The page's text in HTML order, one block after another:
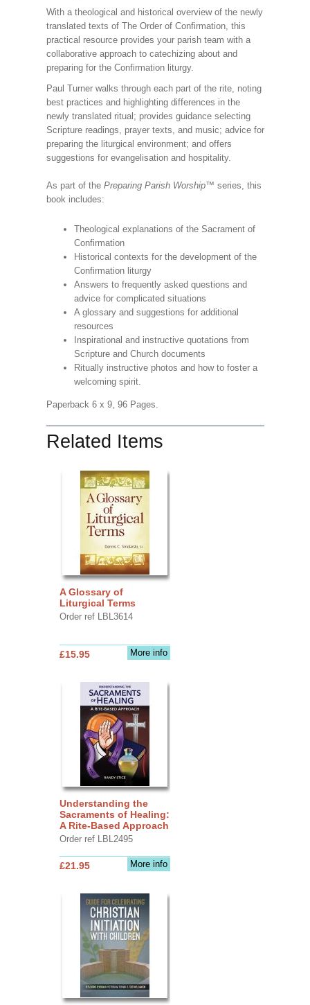
With a theological and historical overview of the newly
translated texts of The Order of Confirmation, this
practical resource provides your parish team with a
collaborative approach to catechizing about and
preparing for the Confirmation liturgy.
Paul Turner walks through each part of the rite, noting
best practices and highlighting differences in the
newly translated ritual; provides guidance selecting
Scripture readings, prayer texts, and music; advice for
preparing the liturgical environment; and offers
suggestions for evangelisation and hospitality.
As part of the Preparing Parish Worship™ series, this
book includes:
Theological explanations of the Sacrament of
Confirmation
Historical contexts for the development of the
Confirmation liturgy
Answers to frequently asked questions and
advice for complicated situations
A glossary and suggestions for additional
resources
Inspirational and instructive quotations from
Scripture and Church documents
Ritually instructive photos and how to foster a
welcoming spirit.
Paperback 6 x 9, 96 Pages.
Related Items
A Glossary of
Liturgical Terms
Order ref LBL3614
More info
£15.95
Understanding the
Sacraments of Healing:
A Rite-Based Approach
Order ref LBL2495
More info
£21.95